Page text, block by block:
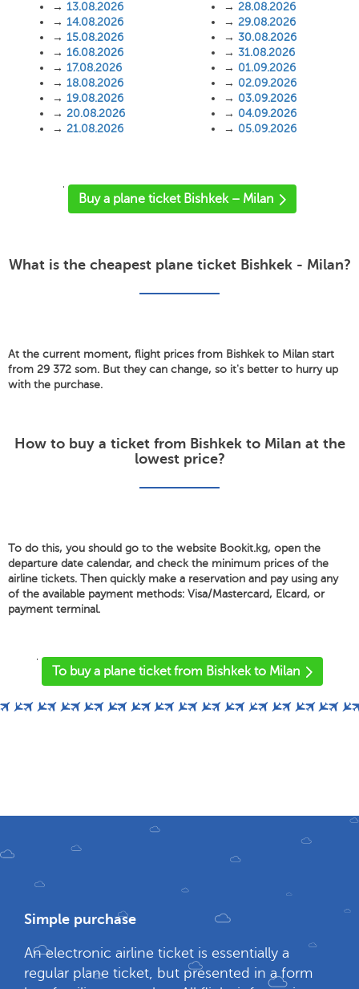
→ 13.08.2026
→ 14.08.2026
→ 15.08.2026
→ 16.08.2026
→ 17.08.2026
→ 18.08.2026
→ 19.08.2026
→ 20.08.2026
→ 21.08.2026
→ 28.08.2026
→ 29.08.2026
→ 30.08.2026
→ 31.08.2026
→ 01.09.2026
→ 02.09.2026
→ 03.09.2026
→ 04.09.2026
→ 05.09.2026
'
Buy a plane ticket Bishkek – Milan
What is the cheapest plane ticket Bishkek - Milan?
At the current moment, flight prices from Bishkek to Milan start
from 29 372 som. But they can change, so it's better to hurry up
with the purchase.
How to buy a ticket from Bishkek to Milan at the
lowest price?
To do this, you should go to the website Bookit.kg, open the
departure date calendar, and check the minimum prices of the
airline tickets. Then quickly make a reservation and pay using any
of the available payment methods: Visa/Mastercard, Elcard, or
payment terminal.
'
To buy a plane ticket from Bishkek to Milan
Simple purchase
An electronic airline ticket is essentially a
regular plane ticket, but presented in a form